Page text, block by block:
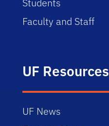
Students
Faculty and Staff
UF Resources
UF News